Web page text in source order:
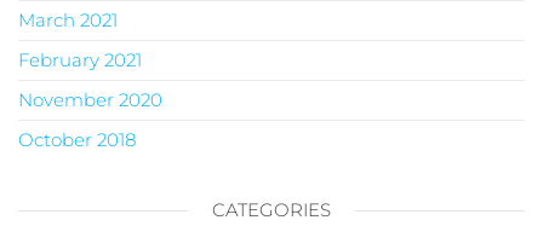
March 2021
February 2021
November 2020
October 2018
CATEGORIES